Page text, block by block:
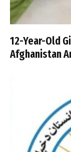
12-Year-Old
Afghanistan